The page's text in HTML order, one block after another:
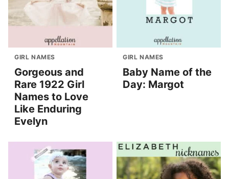
GIRL NAMES
Gorgeous and
Rare 1922 Girl
Names to Love
Like Enduring
Evelyn
GIRL NAMES
Baby Name of the
Day: Margot